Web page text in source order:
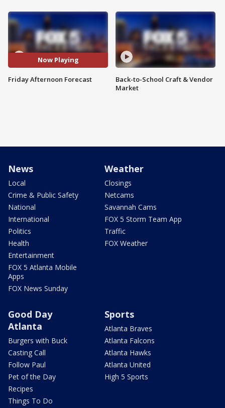
Now Playing
Friday Afternoon Forecast
Back-to-School Craft & Vendor
Market
News
Local
Crime & Public Safety
National
International
Politics
Health
Entertainment
FOX 5 Atlanta Mobile
Apps
FOX News Sunday
Weather
Closings
Netcams
Savannah Cams
FOX 5 Storm Team App
Traffic
FOX Weather
Good Day
Atlanta
Burgers with Buck
Casting Call
Follow Paul
Pet of the Day
Recipes
Things To Do
Sports
Atlanta Braves
Atlanta Falcons
Atlanta Hawks
Atlanta United
High 5 Sports